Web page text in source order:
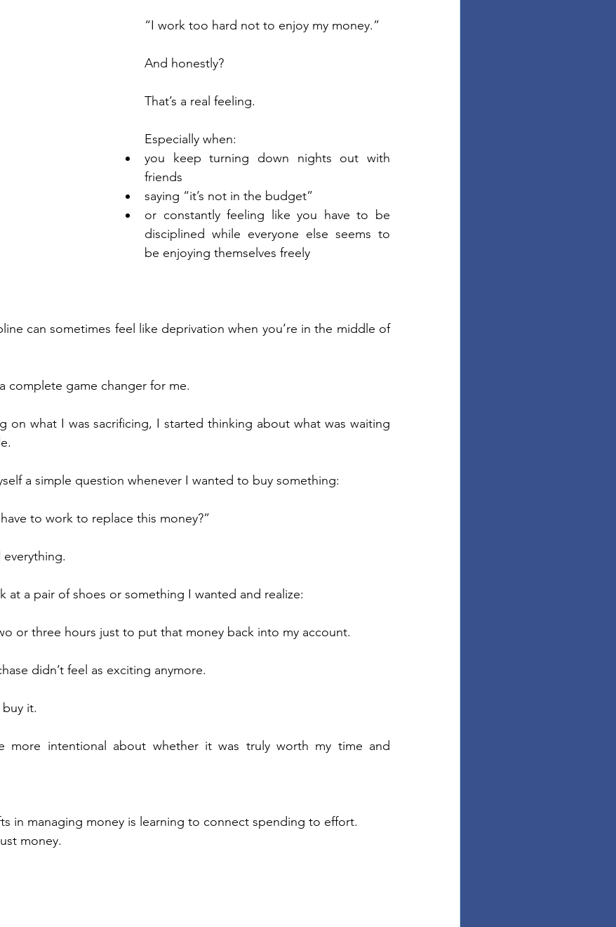
“I work too hard not to enjoy my money.”
And honestly?
That’s a real feeling.
Especially when:
you keep turning down nights out with
friends
saying “it’s not in the budget”
or constantly feeling like you have to be
disciplined while everyone else seems to
be enjoying themselves freely
can sometimes feel like deprivation when you’re in the middle of
complete game changer for me.
on what I was sacrificing, I started thinking about what was waiting
a simple question whenever I wanted to buy something:
to work to replace this money?”
at a pair of shoes or something I wanted and realize:
or three hours just to put that money back into my account.
didn’t feel as exciting anymore.
it.
more intentional about whether it was truly worth my time and
in managing money is learning to connect spending to effort.
money.